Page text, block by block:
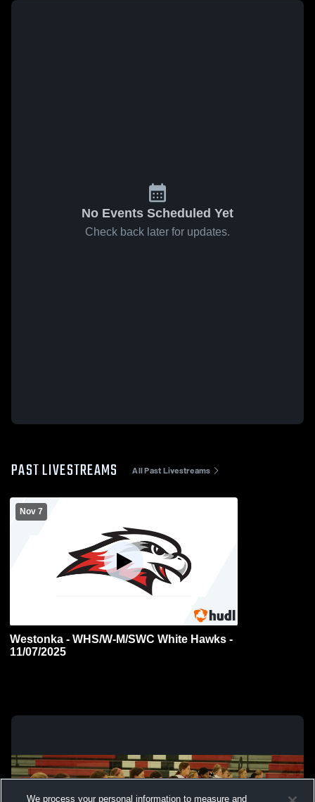
No Events Scheduled Yet
Check back later for updates.
PAST LIVESTREAMS All Past Livestreams
Nov 7
Westonka - WHS/W-M/SWC White Hawks -
11/07/2025
We process your personal information to measure and